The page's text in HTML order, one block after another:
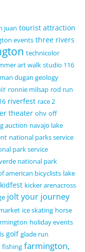
juan tourist attraction
events three rivers
technicolor
art walk studio 116
dugan geology
ronnie milsap rod run
riverfest race 2
theater ohv off
auction navajo lake
national parks service
park service
national park
american bicyclists lake
kidfest kicker arenacross
jolt your journey
ice skating horse
holiday events
golf glade run
fishing farmington,